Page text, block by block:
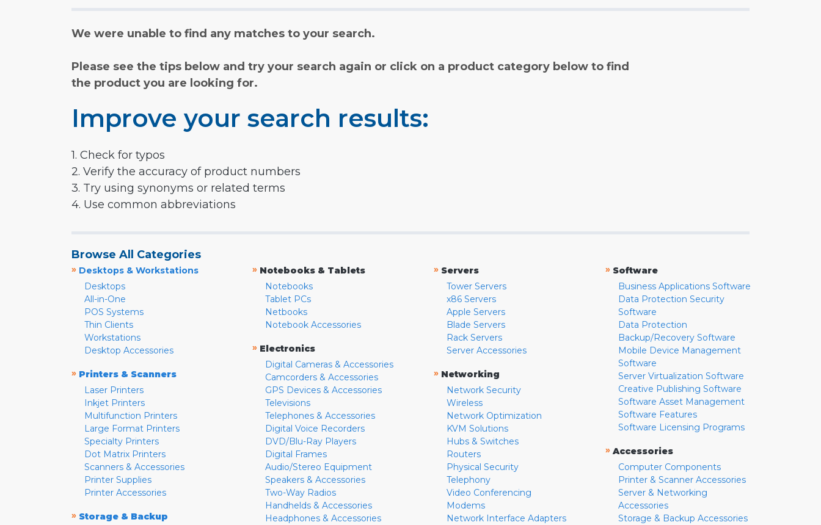
We were unable to find any matches to your search.
Please see the tips below and try your search again or click on a product category below to find
the product you are looking for.
Improve your search results:
1. Check for typos
2. Verify the accuracy of product numbers
3. Try using synonyms or related terms
4. Use common abbreviations
Browse All Categories
» Desktops & Workstations
Desktops
All-in-One
POS Systems
Thin Clients
Workstations
Desktop Accessories
» Printers & Scanners
Laser Printers
Inkjet Printers
Multifunction Printers
Large Format Printers
Specialty Printers
Dot Matrix Printers
Scanners & Accessories
Printer Supplies
Printer Accessories
» Storage & Backup
» Notebooks & Tablets
Notebooks
Tablet PCs
Netbooks
Notebook Accessories
» Electronics
Digital Cameras & Accessories
Camcorders & Accessories
GPS Devices & Accessories
Televisions
Telephones & Accessories
Digital Voice Recorders
DVD/Blu-Ray Players
Digital Frames
Audio/Stereo Equipment
Speakers & Accessories
Two-Way Radios
Handhelds & Accessories
Headphones & Accessories
» Servers
Tower Servers
x86 Servers
Apple Servers
Blade Servers
Rack Servers
Server Accessories
» Networking
Network Security
Wireless
Network Optimization
KVM Solutions
Hubs & Switches
Routers
Physical Security
Telephony
Video Conferencing
Modems
Network Interface Adapters
» Software
Business Applications Software
Data Protection Security
Software
Data Protection
Backup/Recovery Software
Mobile Device Management
Software
Server Virtualization Software
Creative Publishing Software
Software Asset Management
Software Features
Software Licensing Programs
» Accessories
Computer Components
Printer & Scanner Accessories
Server & Networking
Accessories
Storage & Backup Accessories